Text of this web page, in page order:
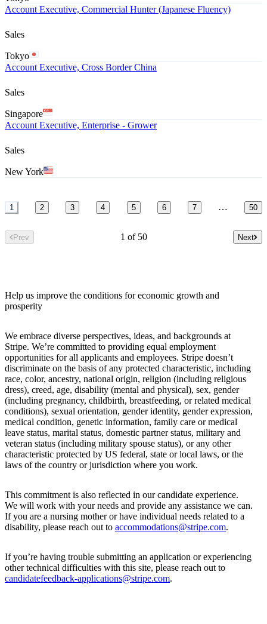
Account Executive, Commercial Hunter (Japanese Fluency)
Sales
Tokyo
Account Executive, Cross Border China
Sales
Singapore
Account Executive, Enterprise - Grower
Sales
New York
1 2 3 4 5 6 7 … 50
Prev 1 of 50 Next
Help us improve the conditions for economic growth and
prosperity
We embrace diverse perspectives, ideas, and backgrounds at
Stripe. We’re committed to providing equal employment
opportunities for all applicants and employees. Stripe doesn’t
discriminate on the basis of any protected characteristic, including
race, color, ancestry, national origin, religion (including religious
dress), creed, age, disability (mental and physical), sex, gender
(including pregnancy, childbirth, breastfeeding, or related medical
conditions), sexual orientation, gender identity, gender expression,
medical condition, genetic information, family care or medical
leave status, marital status, domestic partner status, military and
veteran status (including military spouse status), or any other
characteristic protected by US federal, state or local laws, or the
laws of the country or jurisdiction where you work.
This commitment is also reflected in our candidate experience.
We will work with your needs and provide any assistance we can.
If you are a nursing mother or have individual needs related to a
disability, please reach out to accommodations@stripe.com.
If you’re having trouble submitting an application or experiencing
other technical difficulties with this site, please reach out to
candidatefeedback-applications@stripe.com.